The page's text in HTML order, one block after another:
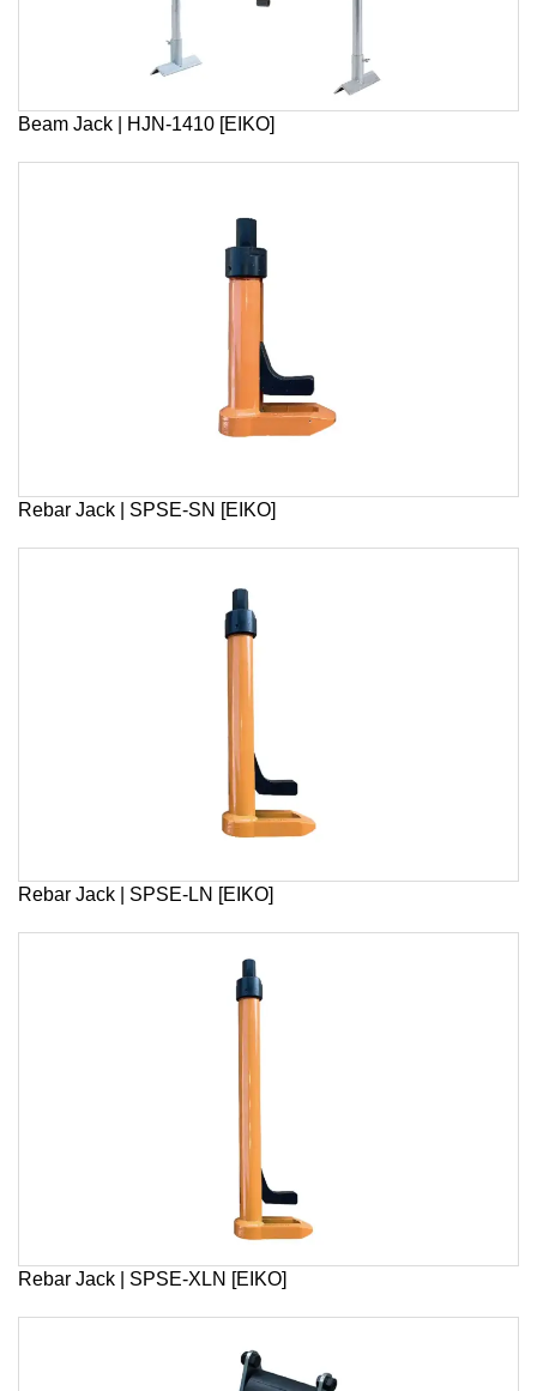
Beam Jack | HJN-1410 [EIKO]
Rebar Jack | SPSE-SN [EIKO]
Rebar Jack | SPSE-LN [EIKO]
Rebar Jack | SPSE-XLN [EIKO]